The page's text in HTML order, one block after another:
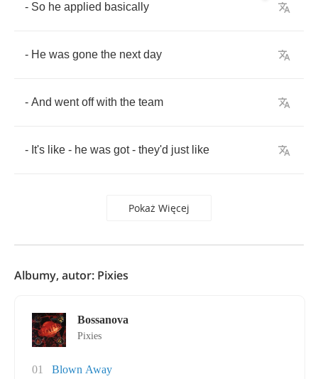
- So he applied basically
- He was gone the next day
- And went off with the team
- It's like - he was got- they'd just like
Pokaż Więcej
Albumy, autor: Pixies
Bossanova
Pixies
01
Blown Away